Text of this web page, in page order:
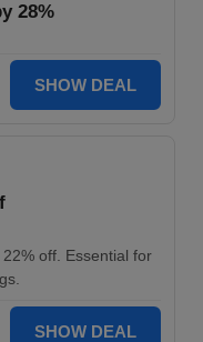
28%
SHOW DEAL
off. Essential for
SHOW DEAL